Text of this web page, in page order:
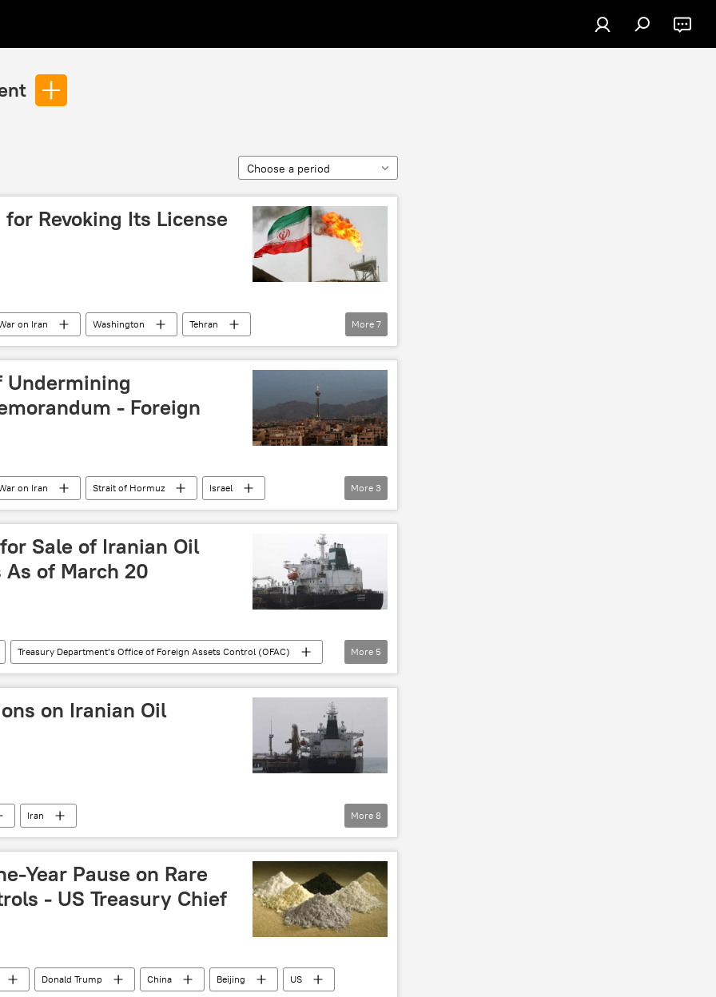
Choose a period
Revoking Its License
on Iran Washington
Tehran
Ministry Oil oil supplies
Iran
More 7
Undermining
- Foreign
on Iran Strait of Hormuz
Israel
memorandum of understanding (MoU)
More 3
Sale of Iranian Oil
As of March 20
Treasury Department’s Office of Foreign Assets Control (OFAC)
oil trade
oil exports
More 5
on Iranian Oil
Iran
Assets Control (OFAC)
Treasury
Iran's Nuclear Program Amid Western Sanctions
More 8
Year Pause on Rare
- US Treasury Chief
Donald Trump China Beijing US